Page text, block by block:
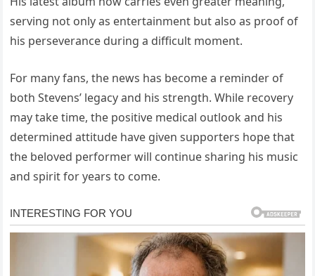
serving not only as entertainment but also as proof of
his perseverance during a difficult moment.
For many fans, the news has become a reminder of
both Stevens’ legacy and his strength. While recovery
may take time, the positive medical outlook and his
determined attitude have given supporters hope that
the beloved performer will continue sharing his music
and spirit for years to come.